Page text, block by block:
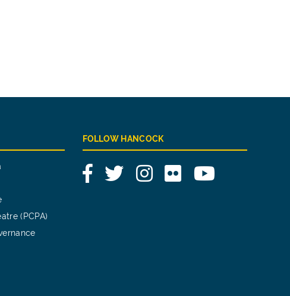
(PCPA)
FOLLOW HANCOCK
FacebookTwitterInstagram
Flickr